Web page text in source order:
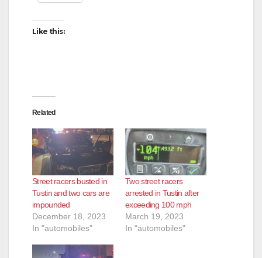
Like this:
Related
Street racers busted in
Tustin and two cars are
impounded
December 18, 2023
In "automobiles"
Two street racers
arrested in Tustin after
exceeding 100 mph
March 19, 2023
In "automobiles"